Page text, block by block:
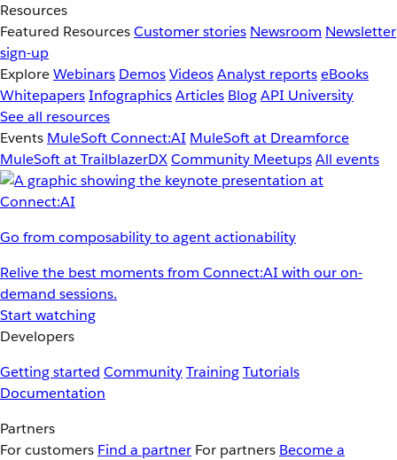
Resources
Featured ResourcesCustomer stories Newsroom Newsletter
sign-up
ExploreWebinars DemosVideosAnalyst reportseBooks
WhitepapersInfographicsArticles BlogAPI University
See all resources
Events MuleSoft Connect:AI MuleSoft at Dreamforce
MuleSoft at TrailblazerDXCommunity MeetupsAll events
Go from composability to agent actionability
Relive the best moments from Connect:AI with our on-
demand sessions.
Start watching
Developers
Getting started CommunityTrainingTutorials
Documentation
Partners
For customers Find a partner For partners Become a